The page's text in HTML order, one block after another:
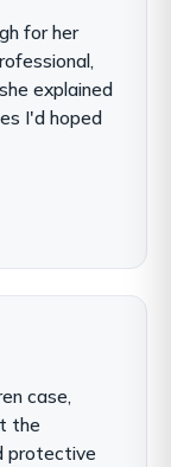
for her
explained
I'd hoped
case,
the
protective